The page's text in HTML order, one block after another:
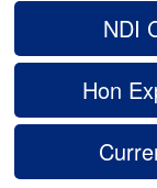
NDI
Hon